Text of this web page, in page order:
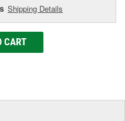
Shipping Details
CART